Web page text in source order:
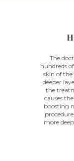
The
hundreds
skin of
deeper
the
causes
boosting
more